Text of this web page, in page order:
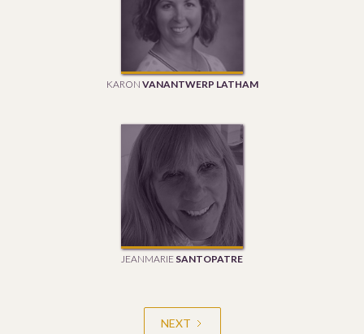
KARON VANANTWERP LATHAM
JEANMARIE SANTOPATRE
NEXT